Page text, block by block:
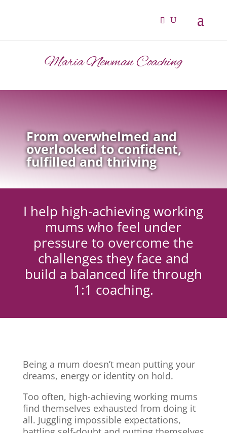
Maria Newman Coaching
From overwhelmed and
overlooked to confident,
fulfilled and thriving
I help high-achieving working
mums who feel under
pressure to overcome the
challenges they face and
build a balanced life through
1:1 coaching.
Being a mum doesn’t mean putting your
dreams, energy or identity on hold.
Too often, high-achieving working mums
find themselves exhausted from doing it
all. Juggling impossible expectations,